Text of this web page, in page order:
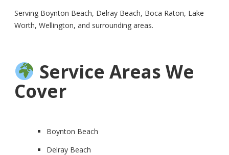
Serving Boynton Beach, Delray Beach, Boca Raton, Lake
Worth, Wellington, and surrounding areas.
Service Areas We
Cover
Boynton Beach
Delray Beach